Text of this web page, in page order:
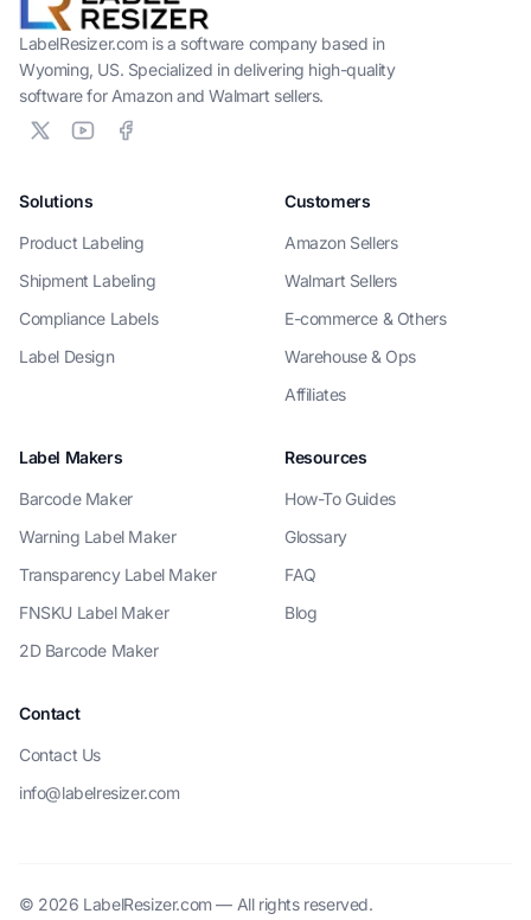
LabelResizer.com is a software company based in
Wyoming, US. Specialized in delivering high-quality
software for Amazon and Walmart sellers.
Solutions
Product Labeling
Shipment Labeling
Compliance Labels
Label Design
Customers
Amazon Sellers
Walmart Sellers
E-commerce & Others
Warehouse & Ops
Affiliates
Label Makers
Barcode Maker
Warning Label Maker
Transparency Label Maker
FNSKU Label Maker
2D Barcode Maker
Resources
How-To Guides
Glossary
FAQ
Blog
Contact
Contact Us
info@labelresizer.com
© 2026 LabelResizer.com — All rights reserved.